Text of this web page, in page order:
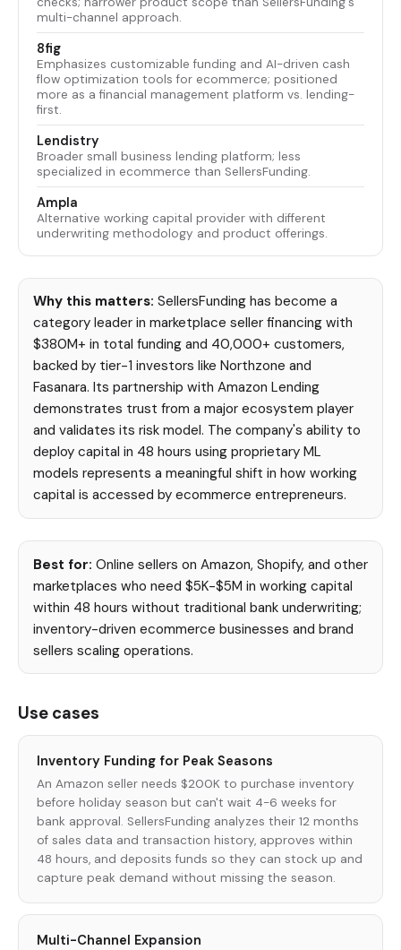
multi-channel approach.
8fig
Emphasizes customizable funding and AI-driven cash
flow optimization tools for ecommerce; positioned
more as a financial management platform vs. lending-
first.
Lendistry
Broader small business lending platform; less
specialized in ecommerce than SellersFunding.
Ampla
Alternative working capital provider with different
underwriting methodology and product offerings.
Why this matters: SellersFunding has become a
category leader in marketplace seller financing with
$380M+ in total funding and 40,000+ customers,
backed by tier-1 investors like Northzone and
Fasanara. Its partnership with Amazon Lending
demonstrates trust from a major ecosystem player
and validates its risk model. The company's ability to
deploy capital in 48 hours using proprietary ML
models represents a meaningful shift in how working
capital is accessed by ecommerce entrepreneurs.
Best for: Online sellers on Amazon, Shopify, and other
marketplaces who need $5K-$5M in working capital
within 48 hours without traditional bank underwriting;
inventory-driven ecommerce businesses and brand
sellers scaling operations.
Use cases
Inventory Funding for Peak Seasons
An Amazon seller needs $200K to purchase inventory
before holiday season but can't wait 4-6 weeks for
bank approval. SellersFunding analyzes their 12 months
of sales data and transaction history, approves within
48 hours, and deposits funds so they can stock up and
capture peak demand without missing the season.
Multi-Channel Expansion